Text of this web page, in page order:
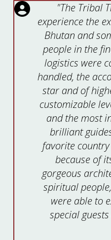
"The Tribal
experience the
Bhutan and
people in the
logistics were
handled, the
star and of
customizable
and the most
brilliant
favorite
because of
gorgeous
spiritual
were able to
special